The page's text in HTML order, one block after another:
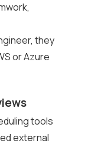
they
or Azure
tools
external